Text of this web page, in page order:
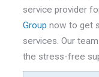
service provider
Group now to get
services. Our
the stress-free